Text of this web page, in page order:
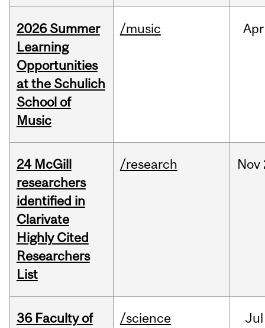
2026 Summer
Learning
Opportunities
at the Schulich
School of
Music
/music Apr
24 McGill
researchers
identified in
Clarivate
Highly Cited
Researchers
List
/research Nov
36 Faculty of
/science Jul